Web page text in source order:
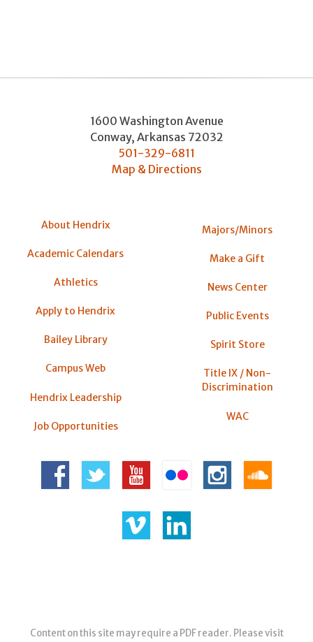
1600 Washington Avenue
Conway, Arkansas 72032
501-329-6811
Map & Directions
About Hendrix
Academic Calendars
Athletics
Apply to Hendrix
Bailey Library
Campus Web
Hendrix Leadership
Job Opportunities
Majors/Minors
Make a Gift
News Center
Public Events
Spirit Store
Title IX / Non-
Discrimination
WAC
Content on this site may require a PDF reader. Please visit